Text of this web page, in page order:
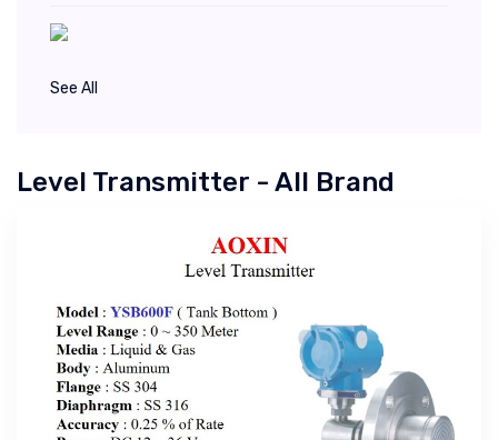
See All
Level Transmitter - All Brand